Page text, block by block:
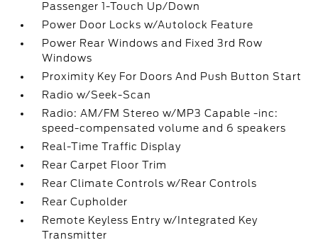
Passenger 1-Touch Up/Down
Power Door Locks w/Autolock Feature
Power Rear Windows and Fixed 3rd Row
Windows
Proximity Key For Doors And Push Button Start
Radio w/Seek-Scan
Radio: AM/FM Stereo w/MP3 Capable -inc:
speed-compensated volume and 6 speakers
Real-Time Traffic Display
Rear Carpet Floor Trim
Rear Climate Controls w/Rear Controls
Rear Cupholder
Remote Keyless Entry w/Integrated Key
Transmitter